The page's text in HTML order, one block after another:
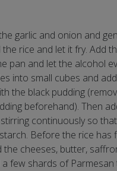
garlic and onion and
the rice and let it fry. Add
pan and let the alcohol
into small cubes and
the black pudding
beforehand). Then
continuously so
Before the rice has
the cheeses, butter,
a few shards of Parmesan